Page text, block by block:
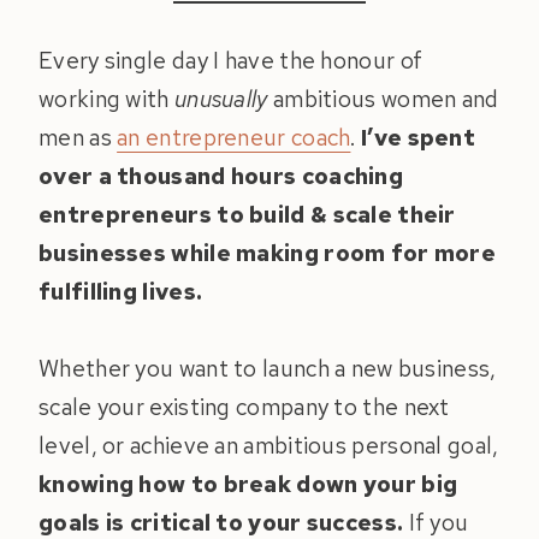
Every single day I have the honour of
working with unusuallyambitious women and
men asan entrepreneur coach. I’ve spent
over a thousand hours coaching
entrepreneurs to build & scale their
businesses while making room for more
fulfilling lives.
Whether you want to launch a new business,
scale your existing company to the next
level, or achieve an ambitious personal goal,
knowing how to break down your big
goals is critical to your success. If you